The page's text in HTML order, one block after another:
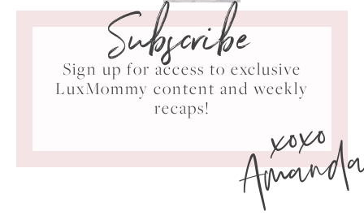
Subscribe
Sign up for access to exclusive
LuxMommy content and weekly
recaps!
xoxo